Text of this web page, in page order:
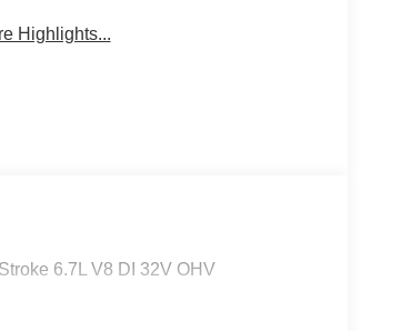
Highlights...
6.7L V8 DI 32V OHV